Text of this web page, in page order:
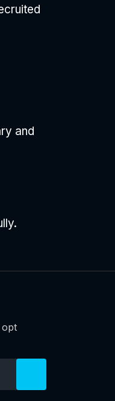
and
opt